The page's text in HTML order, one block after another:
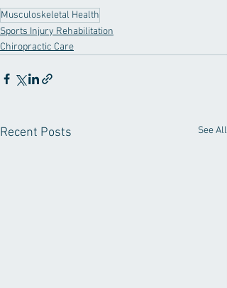
Musculoskeletal Health
Sports Injury Rehabilitation
Chiropractic Care
Recent Posts See All